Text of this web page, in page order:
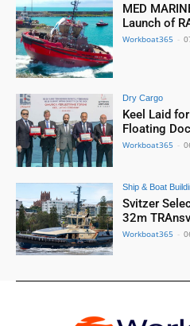
MED
Launch of
Workboat365 -
Dry Cargo
Keel Laid
Floating
Workboat365 -
Ship & Boat
Svitzer
32m
Workboat365 -